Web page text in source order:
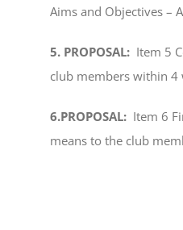
Aims and Objectives –
5. PROPOSAL: Item 5
club members within 4
6.PROPOSAL: Item 6
means to the club